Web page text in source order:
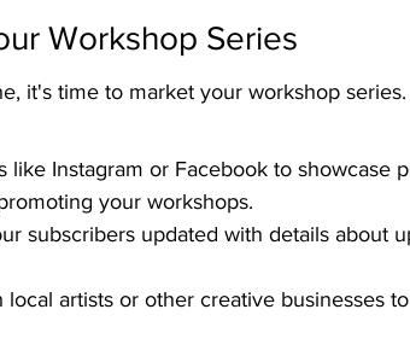
Workshop Series
it's time to market your workshop
like Instagram or Facebook to showcase
your workshops.
subscribers updated with details about
local artists or other creative businesses